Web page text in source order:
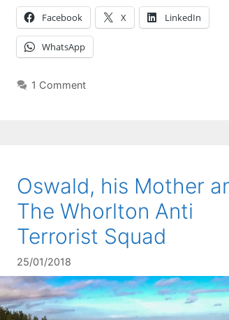
Facebook X LinkedIn
WhatsApp
1 Comment
Oswald, his Mother
The Whorlton Anti
Terrorist Squad
25/01/2018